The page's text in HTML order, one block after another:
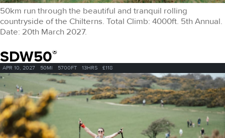
50km run through the beautiful and tranquil rolling
countryside of the Chilterns. Total Climb: 4000ft. 5th Annual.
Date: 20th March 2027.
SDW50®
APR 10, 2027 50MI 5700FT 13HRS £118